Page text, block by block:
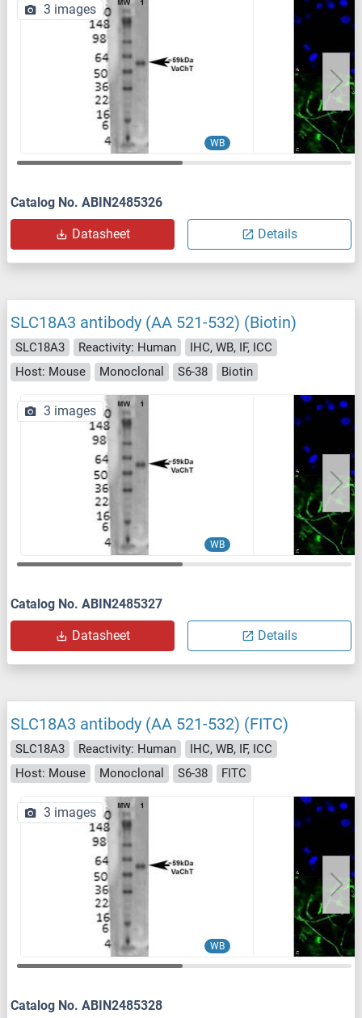
WB
3 images
Catalog No. ABIN2485326
Datasheet Details
SLC18A3 antibody (AA 521-532) (Biotin)
SLC18A3 Reactivity: Human
IHC, WB, IF, ICC
Host: Mouse
Monoclonal S6-38 Biotin
WB
3 images
Catalog No. ABIN2485327
Datasheet Details
SLC18A3 antibody (AA 521-532) (FITC)
SLC18A3 Reactivity: Human
IHC, WB, IF, ICC
Host: Mouse
Monoclonal S6-38 FITC
WB
3 images
Catalog No. ABIN2485328